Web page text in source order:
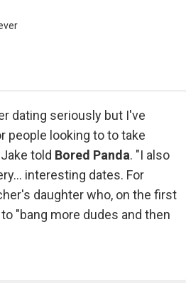
dating seriously but I've
people looking to to take
told Bored Panda. "I also
interesting dates. For
daughter who, on the first
"bang more dudes and then